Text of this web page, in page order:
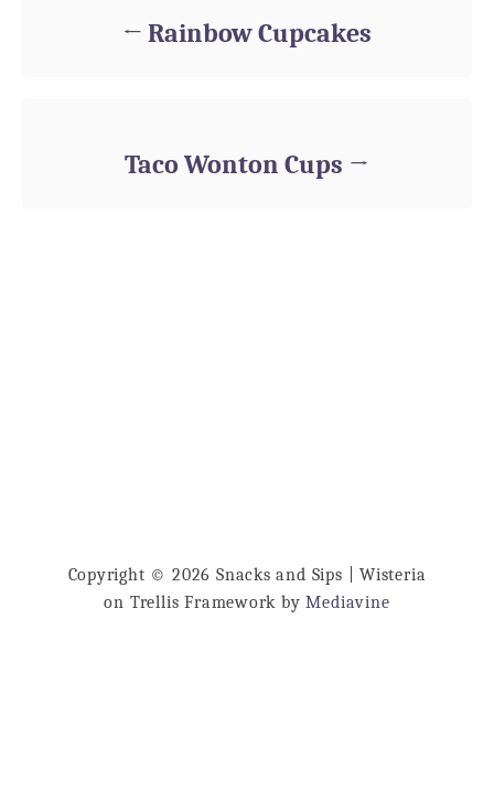
Rainbow Cupcakes
Taco Wonton Cups
Copyright © 2026 Snacks and Sips | Wisteria
on Trellis Framework byMediavine